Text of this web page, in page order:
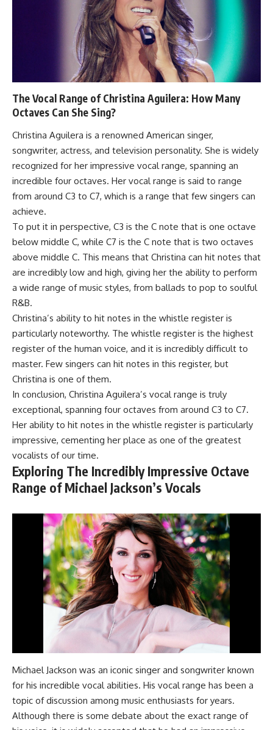
The Vocal Range of Christina Aguilera: How Many
Octaves Can She Sing?
Christina Aguilera is a renowned American singer,
songwriter, actress, and television personality. She is widely
recognized for her impressive vocal range, spanning an
incredible four octaves. Her vocal range is said to range
from around C3 to C7, which is a range that few singers can
achieve.
To put it in perspective, C3 is the C note that is one octave
below middle C, while C7 is the C note that is two octaves
above middle C. This means that Christina can hit notes that
are incredibly low and high, giving her the ability to perform
a wide range of music styles, from ballads to pop to soulful
R&B.
Christina’s ability to hit notes in the whistle register is
particularly noteworthy. The whistle register is the highest
register of the human voice, and it is incredibly difficult to
master. Few singers can hit notes in this register, but
Christina is one of them.
In conclusion, Christina Aguilera’s vocal range is truly
exceptional, spanning four octaves from around C3 to C7.
Her ability to hit notes in the whistle register is particularly
impressive, cementing her place as one of the greatest
vocalists of our time.
Exploring The Incredibly Impressive Octave
Range of Michael Jackson’s Vocals
Michael Jackson was an iconic singer and songwriter known
for his incredible vocal abilities. His vocal range has been a
topic of discussion among music enthusiasts for years.
Although there is some debate about the exact range of